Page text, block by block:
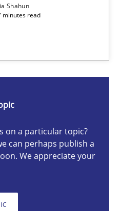
Shahun
minutes read
on a particular topic?
can perhaps publish a
We appreciate your
User Experience
Modern Product Discovery